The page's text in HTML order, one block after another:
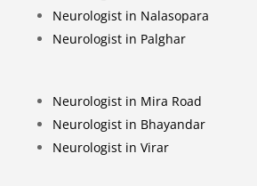
Neurologist in Nalasopara
Neurologist in Palghar
Neurologist in Mira Road
Neurologist in Bhayandar
Neurologist in Virar